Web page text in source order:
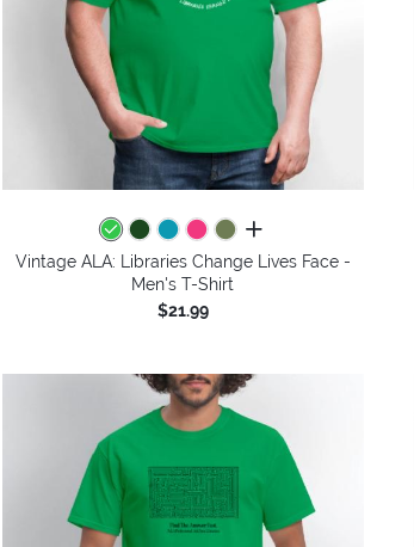
all colors
Vintage ALA: Libraries Change Lives Face -
Men's T-Shirt
$21.99